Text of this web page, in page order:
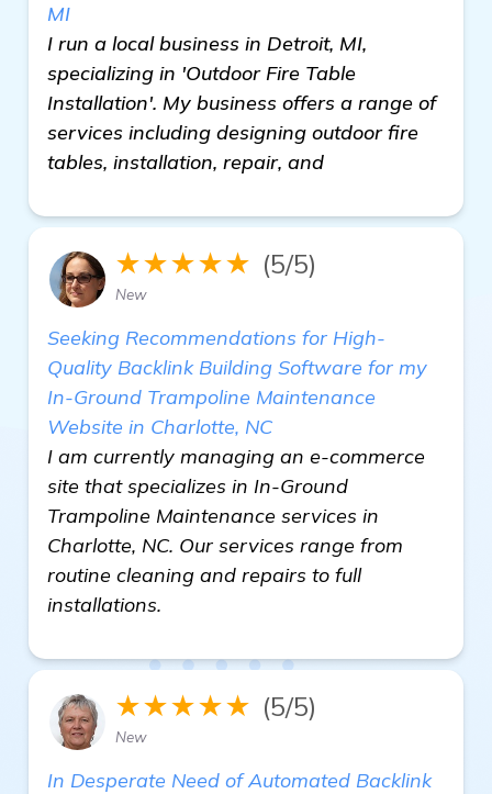
MI
I run a local business in Detroit, MI,
specializing in 'Outdoor Fire Table
Installation'. My business offers a range of
services including designing outdoor fire
tables, installation, repair, and
★★★★★ (5/5)
New
Seeking Recommendations for High-
Quality Backlink Building Software for my
In-Ground Trampoline Maintenance
Website in Charlotte, NC
I am currently managing an e-commerce
site that specializes in In-Ground
Trampoline Maintenance services in
Charlotte, NC. Our services range from
routine cleaning and repairs to full
installations.
★★★★★ (5/5)
New
In Desperate Need of Automated Backlink